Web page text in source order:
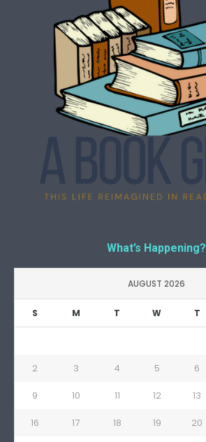
What’s Happening?
AUGUST 2026
S M T W T
2 3 4 5 6
9 10 11 12 13
16 17 18 19 20